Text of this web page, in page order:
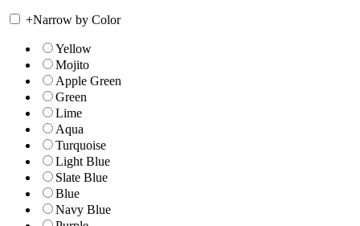
+Narrow by Color
Yellow
Mojito
Apple Green
Green
Lime
Aqua
Turquoise
Light Blue
Slate Blue
Blue
Navy Blue